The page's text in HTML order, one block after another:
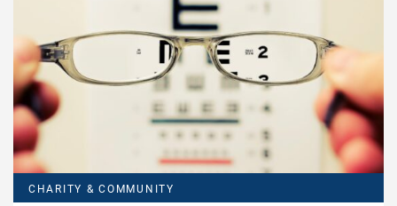
CHARITY & COMMUNITY